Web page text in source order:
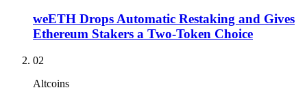
weETH Drops Automatic Restaking and Gives
Ethereum Stakers a Two-Token Choice
02
Altcoins